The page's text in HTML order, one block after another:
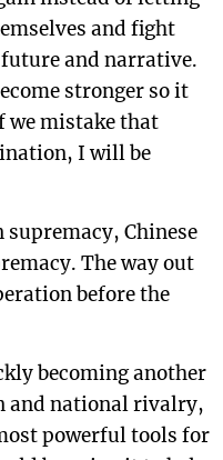
and fight
and narrative.
stronger so it
we mistake that
I will be
Chinese
The way out
before the
becoming another
national rivalry,
powerful tools for